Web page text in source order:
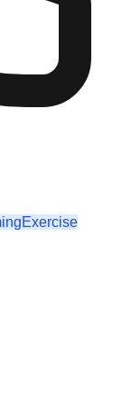
Exercise